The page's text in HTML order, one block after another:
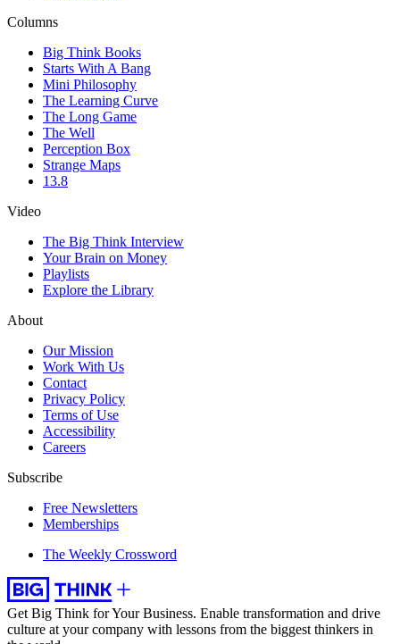
Columns
Big Think Books
Starts With A Bang
Mini Philosophy
The Learning Curve
The Long Game
The Well
Perception Box
Strange Maps
13.8
Video
The Big Think Interview
Your Brain on Money
Playlists
Explore the Library
About
Our Mission
Work With Us
Contact
Privacy Policy
Terms of Use
Accessibility
Careers
Subscribe
Free Newsletters
Memberships
The Weekly Crossword
Get Big Think for Your Business. Enable transformation and drive
culture at your company with lessons from the biggest thinkers in